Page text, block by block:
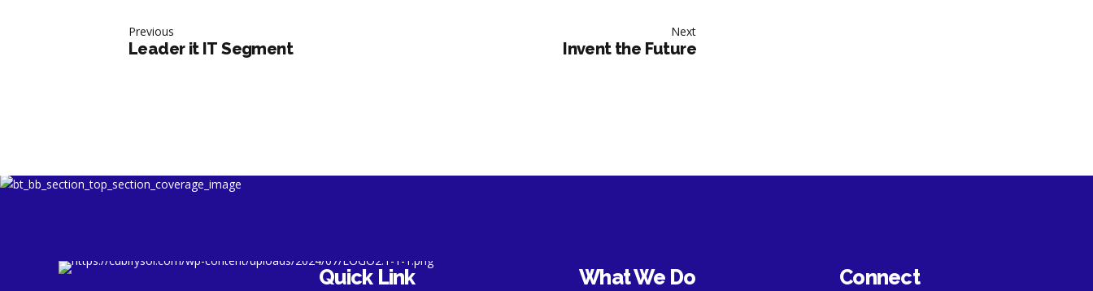
Previous
Leader it IT Segment
Next
Invent the Future
Quick Link What We Do Connect